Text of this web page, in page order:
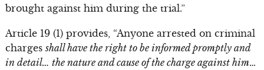
brought against him during the trial.”
Article 19 (1) provides, “Anyone arrested on criminal
charges shall have the right to be informed promptly and
in detail… the nature and cause of the charge against him…